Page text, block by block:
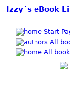
Izzy´s eBook
Start
All
All